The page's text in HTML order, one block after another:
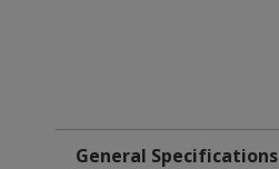
General Specifications